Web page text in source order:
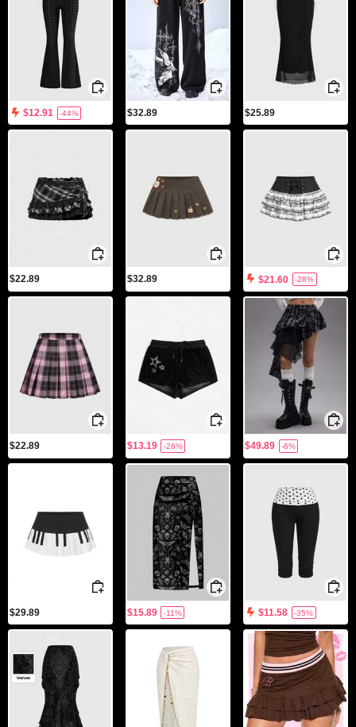
$12.91 -44% $32.89 $25.89
$22.89 $32.89 $21.60 -28%
$22.89 $13.19 -26% $49.89 -6%
$29.89 $15.89 -11% $11.58 -35%